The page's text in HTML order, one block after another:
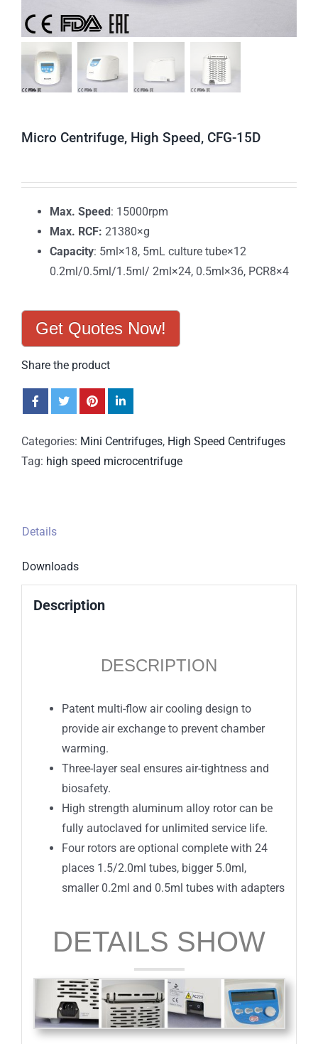
Micro Centrifuge, High Speed, CFG-15D
Max. Speed : 15000rpm
Max. RCF: 21380×g
Capacity: 5ml×18, 5mL culture tube×12
0.2ml/0.5ml/1.5ml/ 2ml×24, 0.5ml×36, PCR8×4
Get Quotes Now!
Share the product
Categories: Mini Centrifuges, High Speed Centrifuges
Tag: high speed microcentrifuge
Details
Downloads
Description
DESCRIPTION
Patent multi-flow air cooling design to
provide air exchange to prevent chamber
warming.
Three-layer seal ensures air-tightness and
biosafety.
High strength aluminum alloy rotor can be
fully autoclaved for unlimited service life.
Four rotors are optional complete with 24
places 1.5/2.0ml tubes, bigger 5.0ml,
smaller 0.2ml and 0.5ml tubes with adapters
DETAILS SHOW